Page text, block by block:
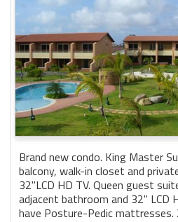
Brand new condo. King Master
balcony, walk-in closet and
32"LCD HD TV. Queen guest
adjacent bathroom and 32" LCD
have Posture-Pedic mattresses.